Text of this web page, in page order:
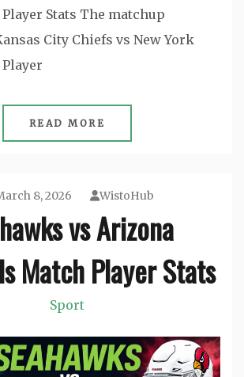
Stats The matchup
City Chiefs vs New York
READ MORE
8, 2026 WistoHub
vs Arizona
Match Player Stats
Sport